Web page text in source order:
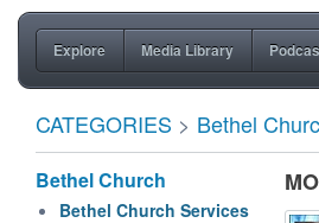
Explore Media Library
CATEGORIES > Bethel
Bethel Church
Bethel Church Services